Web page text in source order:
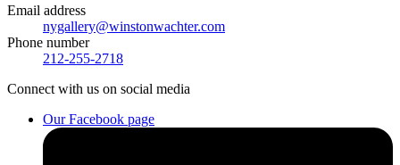
Email address
nygallery@winstonwachter.com
Phone number
212-255-2718
Connectwith us on social media
Our Facebook page